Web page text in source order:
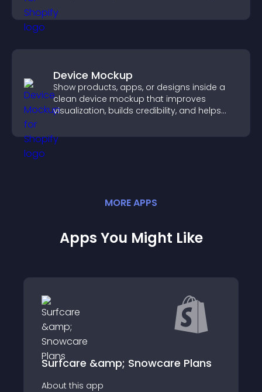
Device Mockup
Show products, apps, or designs inside a
clean device mockup that improves
visualization, builds credibility, and helps
MOREAPPS
Apps You Might Like
Route: Post- Purchase Platform
About this app